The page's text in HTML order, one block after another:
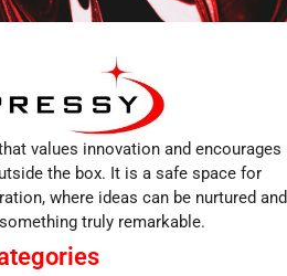
values innovation and encourages
the box. It is a safe space for
where ideas can be nurtured and
truly remarkable.